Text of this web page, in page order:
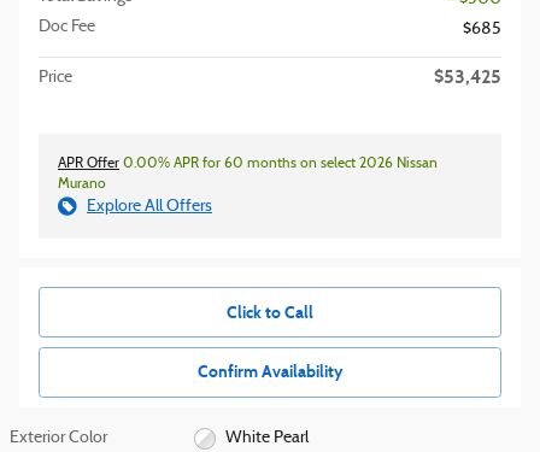
Doc Fee
$685
Price $53,425
APR Offer 0.00% APR for 60 months on select 2026 Nissan
Murano
Explore All Offers
Click to Call
Confirm Availability
Exterior Color White Pearl